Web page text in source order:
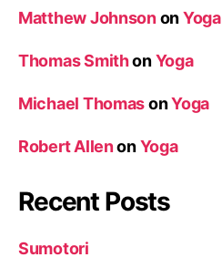
Matthew JohnsononYoga
Thomas SmithonYoga
Michael ThomasonYoga
Robert AllenonYoga
Recent Posts
Sumotori